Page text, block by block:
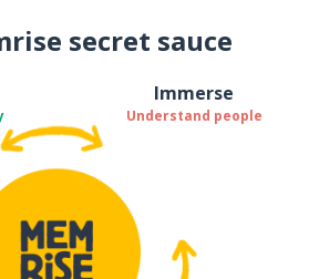
secret sauce
Immerse
Understand people